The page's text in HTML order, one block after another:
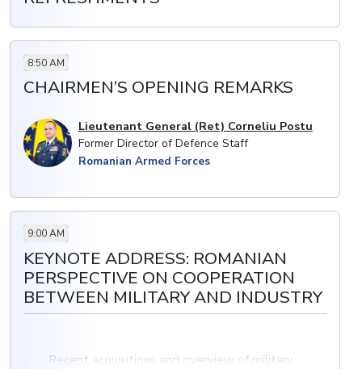
8:50 AM
CHAIRMEN’S OPENING REMARKS
Lieutenant General (Ret) Corneliu Postu
Former Director of Defence Staff
Romanian Armed Forces
9:00 AM
KEYNOTE ADDRESS: ROMANIAN
PERSPECTIVE ON COOPERATION
BETWEEN MILITARY AND INDUSTRY
· Recent acquisitions and overview of military